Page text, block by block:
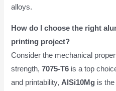
alloys.
How do I choose the right
printing project?
Consider the mechanical
strength,7075-T6 is a top
and printability, AlSi10Mg is